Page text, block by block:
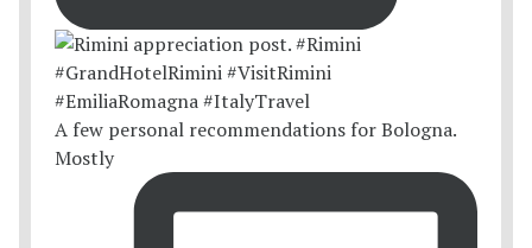
A few personal recommendations for Bologna.
Mostly